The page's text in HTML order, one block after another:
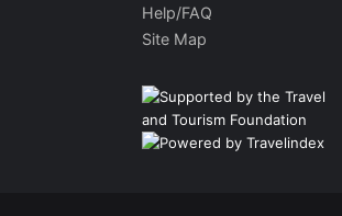
Help/FAQ
Site Map